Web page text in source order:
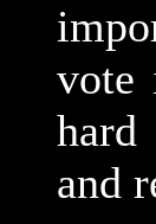
vote
hard
and